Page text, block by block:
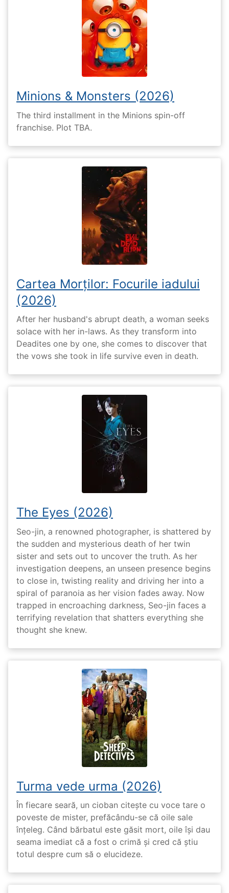
Minions & Monsters (2026)
The third installment in the Minions spin-off
franchise. Plot TBA.
Cartea Morților: Focurile iadului
(2026)
After her husband's abrupt death, a woman seeks
solace with her in-laws. As they transform into
Deadites one by one, she comes to discover that
the vows she took in life survive even in death.
The Eyes (2026)
Seo-jin, a renowned photographer, is shattered by
the sudden and mysterious death of her twin
sister and sets out to uncover the truth. As her
investigation deepens, an unseen presence begins
to close in, twisting reality and driving her into a
spiral of paranoia as her vision fades away. Now
trapped in encroaching darkness, Seo-jin faces a
terrifying revelation that shatters everything she
thought she knew.
Turma vede urma (2026)
În fiecare seară, un cioban citește cu voce tare o
poveste de mister, prefăcându-se că oile sale
înțeleg. Când bărbatul este găsit mort, oile își dau
seama imediat că a fost o crimă și cred că știu
totul despre cum să o elucideze.